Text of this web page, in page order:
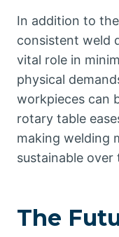
In addition to
consistent weld
vital role in
physical
workpieces can
rotary table
making welding
sustainable over
The